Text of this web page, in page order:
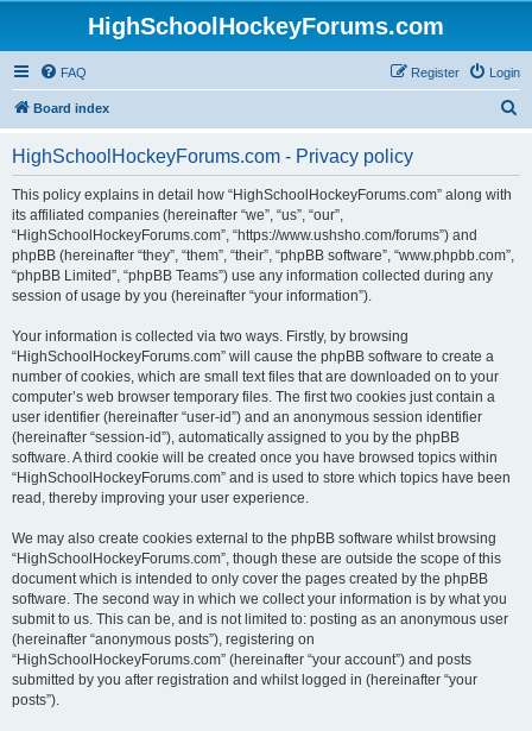
HighSchoolHockeyForums.com
FAQ Login
Register
Board index
HighSchoolHockeyForums.com - Privacy policy
This policy explains in detail how “HighSchoolHockeyForums.com” along with
its affiliated companies (hereinafter “we”, “us”, “our”,
“HighSchoolHockeyForums.com”, “https://www.ushsho.com/forums”) and
phpBB (hereinafter “they”, “them”, “their”, “phpBB software”, “www.phpbb.com”,
“phpBB Limited”, “phpBB Teams”) use any information collected during any
session of usage by you (hereinafter “your information”).
Your information is collected via two ways. Firstly, by browsing
“HighSchoolHockeyForums.com” will cause the phpBB software to create a
number of cookies, which are small text files that are downloaded on to your
computer’s web browser temporary files. The first two cookies just contain a
user identifier (hereinafter “user-id”) and an anonymous session identifier
(hereinafter “session-id”), automatically assigned to you by the phpBB
software. A third cookie will be created once you have browsed topics within
“HighSchoolHockeyForums.com” and is used to store which topics have been
read, thereby improving your user experience.
We may also create cookies external to the phpBB software whilst browsing
“HighSchoolHockeyForums.com”, though these are outside the scope of this
document which is intended to only cover the pages created by the phpBB
software. The second way in which we collect your information is by what you
submit to us. This can be, and is not limited to: posting as an anonymous user
(hereinafter “anonymous posts”), registering on
“HighSchoolHockeyForums.com” (hereinafter “your account”) and posts
submitted by you after registration and whilst logged in (hereinafter “your
posts”).